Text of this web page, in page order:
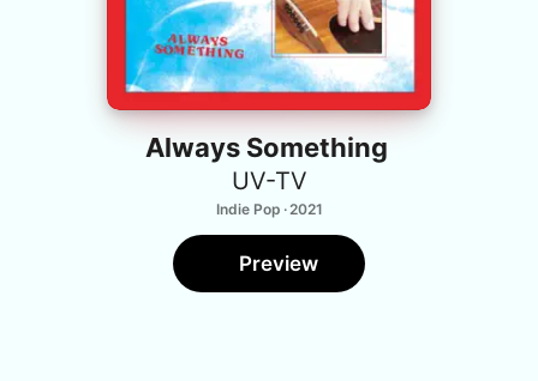
Always Something
UV-TV
Indie Pop · 2021
Preview